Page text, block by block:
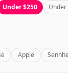
Under $250
Apple